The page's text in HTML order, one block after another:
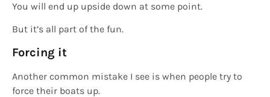
You will end up upside down at some point.
But it’s all part of the fun.
Forcing it
Another common mistake I see is when people try to
force their boats up.